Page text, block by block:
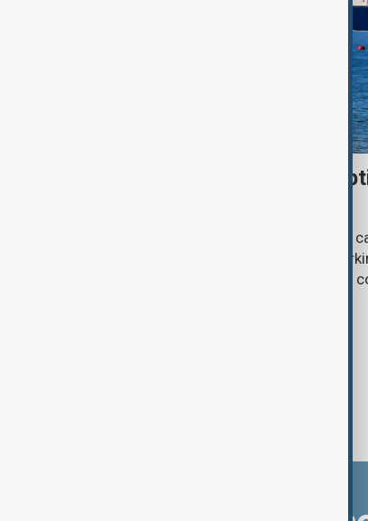
First Caspian Sea fibre-
The installation of the first fibre-optic
Caspian Sea has been completed,
development of a new digital corridor